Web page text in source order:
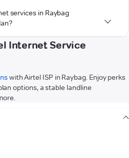
services in Raybag
Internet Service
with Airtel ISP in Raybag. Enjoy perks
options, a stable landline